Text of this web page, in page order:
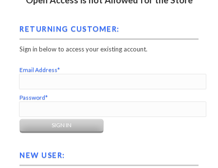
RETURNING CUSTOMER:
Sign in below to access your existing account.
Email Address*
Password*
NEW USER: